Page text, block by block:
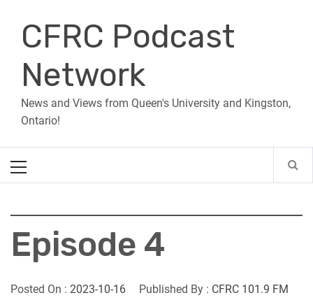
contentCFRC Podcast
Network
News and Views from Queen's University and Kingston,
Ontario!
Menu
Episode 4
Posted On : 2023-10-16 Published By : CFRC 101.9 FM